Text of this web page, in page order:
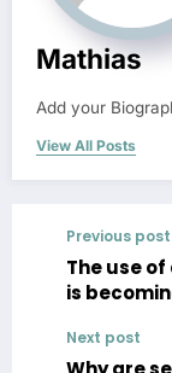
Mathias
Add your
View All Posts
Previous post
The use
is
Next post